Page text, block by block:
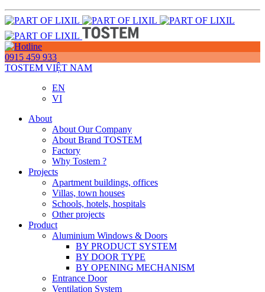
0915 459 933
TOSTEM VIỆT NAM
EN
VI
About
About Our Company
About Brand TOSTEM
Factory
Why Tostem ?
Projects
Apartment buildings, offices
Villas, town houses
Schools, hotels, hospitals
Other projects
Product
Aluminium Windows & Doors
BY PRODUCT SYSTEM
BY DOOR TYPE
BY OPENING MECHANISM
Entrance Door
Ventilation System